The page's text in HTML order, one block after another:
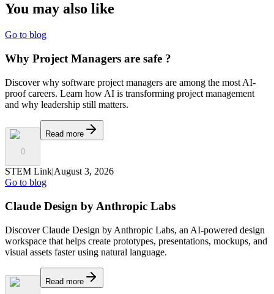
You may also like
Go to blog
Why Project Managers are safe ?
Discover why software project managers are among the most AI-
proof careers. Learn how AI is transforming project management
and why leadership still matters.
0
Read more
STEM Link|August 3, 2026
Go to blog
Claude Design by Anthropic Labs
Discover Claude Design by Anthropic Labs, an AI-powered design
workspace that helps create prototypes, presentations, mockups, and
visual assets faster using natural language.
Read more